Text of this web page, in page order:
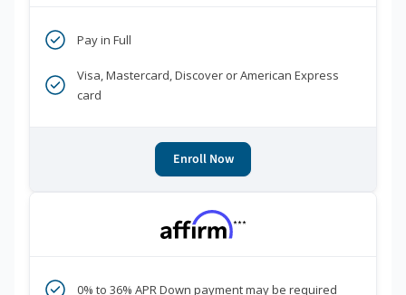
Pay in Full
Visa, Mastercard, Discover or American Express
card
Enroll Now
***
0% to 36% APR Down payment may be required